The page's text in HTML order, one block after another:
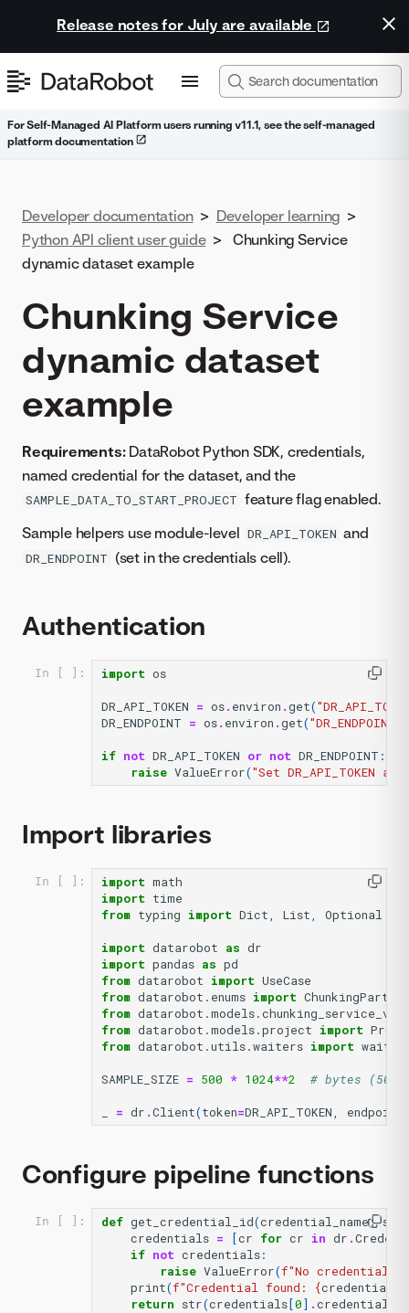
Release notes for July are available
For Self-Managed AI Platform users running v11.1, see the self-managed
platform documentation
Developer documentation > Developer learning >
Python API client user guide >
Chunking Service
dynamic dataset example
Chunking Service
dynamic dataset
example
Requirements:DataRobot Python SDK, credentials,
named credential for the dataset, and the
SAMPLE_DATA_TO_START_PROJECT feature flag enabled.
Sample helpers use module-level DR_API_TOKEN and
DR_ENDPOINT (set in the credentials cell).
Authentication
In [ ]: import os
DR_API_TOKEN = os. environ .get(
DR_ENDPOINT = os. environ .get("DR_ENDPOINT"
if not DR_API_TOKEN or not DR_ENDPOINT :
raise ValueError("Set DR_API_TOKEN
Import libraries
In [ ]: import math
import time
from typing import Dict, List,
Optional
import datarobot as dr
import pandas as pd
from datarobot import UseCase
from datarobot.enums import
from datarobot.models.chunking_service_v2
from datarobot.models.project import
from datarobot.utils.waiters import
SAMPLE_SIZE = 500 * 1024**2
# bytes (500
= dr .Client(token=DR_API_TOKEN, endpoint
Configure pipeline functions
In [ ]: def get_credential_id(credential_name: str
credentials = [cr for cr in dr .
if not credentials:
raise ValueError(f"No credential
print(f"Credential found: {
return str(credentials[0] .